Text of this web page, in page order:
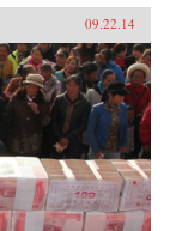
09.22.14